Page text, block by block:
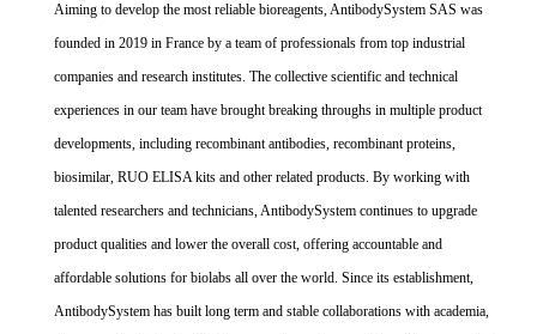
Aiming to develop the most reliable bioreagents, AntibodySystem SAS was
founded in 2019 in France by a team of professionals from top industrial
companies and research institutes. The collective scientific and technical
experiences in our team have brought breaking throughs in multiple product
developments, including recombinant antibodies, recombinant proteins,
biosimilar, RUO ELISA kits and other related products. By working with
talented researchers and technicians, AntibodySystem continues to upgrade
product qualities and lower the overall cost, offering accountable and
affordable solutions for biolabs all over the world. Since its establishment,
AntibodySystem has built long term and stable collaborations with academia,